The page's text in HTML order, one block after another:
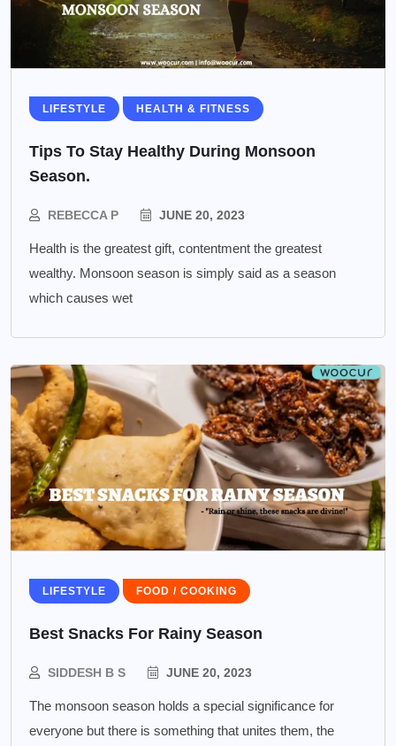
LIFESTYLE HEALTH & FITNESS
Tips To Stay Healthy During Monsoon
Season.
REBECCA P JUNE 20, 2023
Health is the greatest gift, contentment the greatest
wealthy. Monsoon season is simply said as a season
which causes wet
LIFESTYLE FOOD / COOKING
Best Snacks For Rainy Season
SIDDESH B S JUNE 20, 2023
The monsoon season holds a special significance for
everyone but there is something that unites them, the